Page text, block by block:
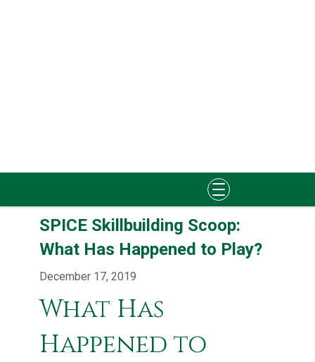
Skip
SPICE Skillbuilding Scoop:
What Has Happened to Play?
December 17, 2019
What Has
Happened to